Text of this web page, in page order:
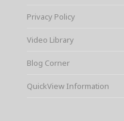
Privacy Policy
Video Library
Blog Corner
QuickView Information